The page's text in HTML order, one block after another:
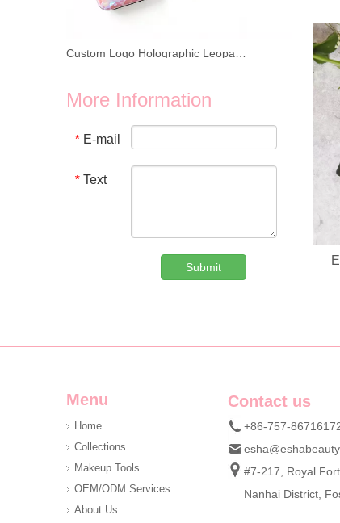
We provide wholesale 8 in 1 holographic laser
More Information
* E-mail
* Text
Submit
Menu
Home
Collections
Makeup Tools
OEM/ODM Services
About Us
Contact us
+86-757-
#7-217, Royal
Nanhai District,